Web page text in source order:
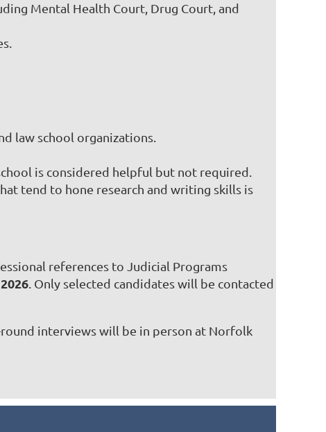
Mental Health Court, Drug Court, and
law school organizations.
is considered helpful but not required.
tend to hone research and writing skills is
references to Judicial Programs
. Only selected candidates will be contacted
interviews will be in person at Norfolk